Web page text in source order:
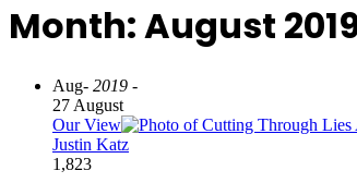
Month: August
Aug- 2019 -
27 August
Our View
Justin Katz
1,823